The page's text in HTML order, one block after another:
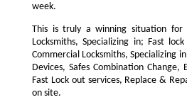
week.
This is truly a winning situation for
Locksmiths, Specializing in; Fast
Commercial Locksmiths, Specializing
Devices, Safes Combination
Fast Lock out services, Replace &
on site.